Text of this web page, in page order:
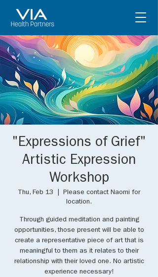
"Expressions of Grief"
Artistic Expression
Workshop
Thu, Feb 13
Please contact Naomi for
location.
Through guided meditation and painting
opportunities, those present will be able to
create a representative piece of art that is
meaningful to them as it relates to their
relationship with their loved one. No artistic
experience necessary!